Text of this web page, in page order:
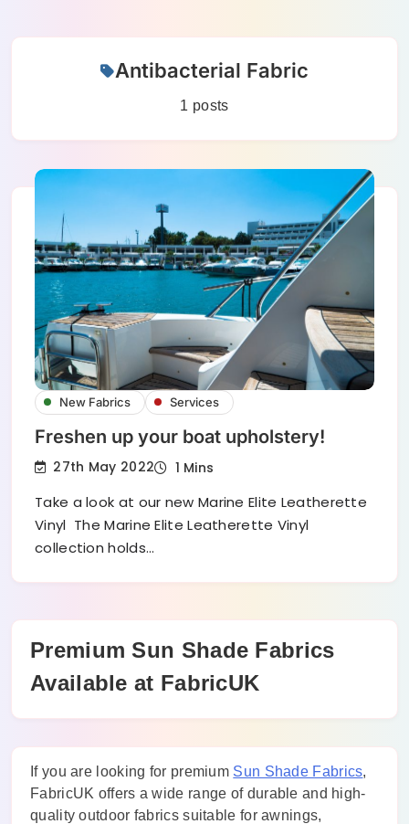
Antibacterial Fabric
1 posts
New Fabrics Services
Freshen up your boat upholstery!
27th May 2022 1 Mins
Take a look at our new Marine Elite Leatherette
Vinyl The Marine Elite Leatherette Vinyl
collection holds…
Premium Sun Shade Fabrics
Available at FabricUK
If you are looking for premium Sun Shade Fabrics,
FabricUK offers a wide range of durable and high-
quality outdoor fabrics suitable for awnings,